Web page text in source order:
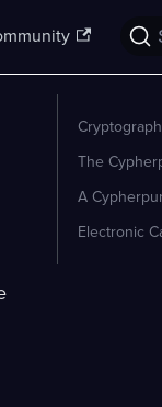
The
A
Electronic